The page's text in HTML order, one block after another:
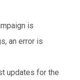
is
an error is
updates for the